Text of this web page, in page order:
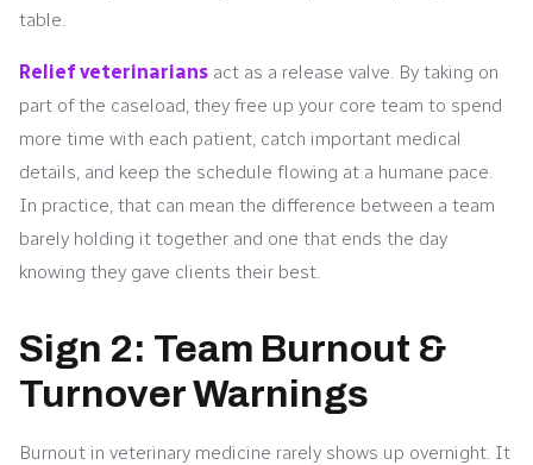
table.
Relief veterinarians act as a release valve. By taking on
part of the caseload, they free up your core team to spend
more time with each patient, catch important medical
details, and keep the schedule flowing at a humane pace.
In practice, that can mean the difference between a team
barely holding it together and one that ends the day
knowing they gave clients their best.
Sign 2: Team Burnout &
Turnover Warnings
Burnout in veterinary medicine rarely shows up overnight. It